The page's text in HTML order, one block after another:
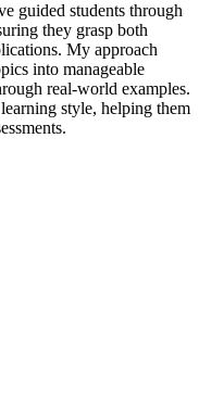
guided students through
they grasp both
My approach
into manageable
real-world examples.
style, helping them